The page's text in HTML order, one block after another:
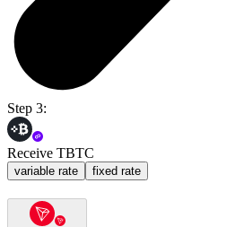
Step 3:
Receive TBTC
variable rate fixed rate